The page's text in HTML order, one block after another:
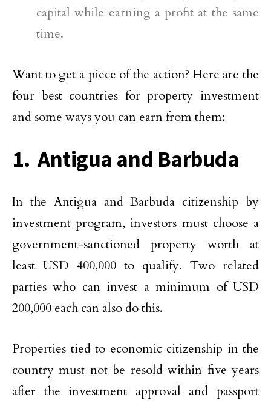
capital while earning a profit at the same
time.
Want to get a piece of the action? Here are the
four best countries for property investment
and some ways you can earn from them:
1. Antigua and Barbuda
In the Antigua and Barbuda citizenship by
investment program, investors must choose a
government-sanctioned property worth at
least USD 400,000 to qualify. Two related
parties who can invest a minimum of USD
200,000 each can also do this.
Properties tied to economic citizenship in the
country must not be resold within five years
after the investment approval and passport